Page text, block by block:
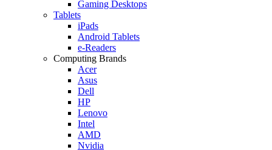
Gaming Desktops
Tablets
iPads
Android Tablets
e-Readers
Computing Brands
Acer
Asus
Dell
HP
Lenovo
Intel
AMD
Nvidia